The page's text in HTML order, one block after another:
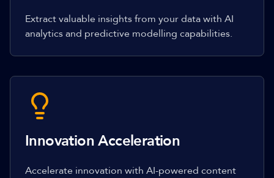
Extract valuable insights from your data with AI
analytics and predictive modelling capabilities.
Innovation Acceleration
Accelerate innovation with AI-powered content